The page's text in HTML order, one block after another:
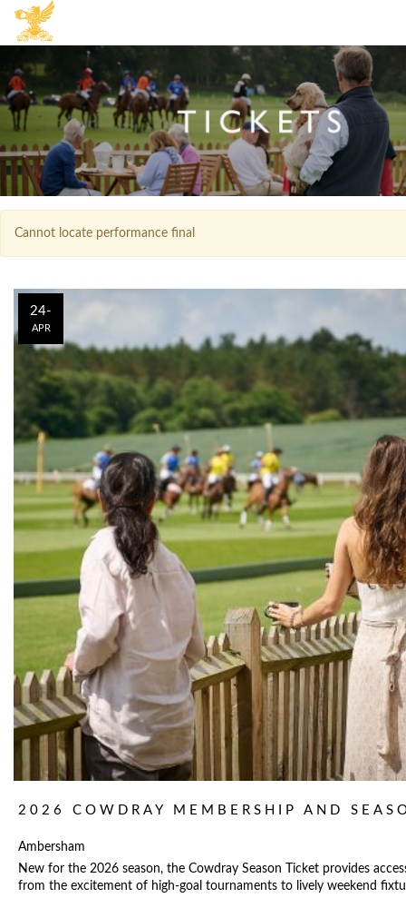
Cannot locate performance final
24-
APR
2026 COWDRAY MEMBERSHIP AND
Ambersham
New for the 2026 season, the Cowdray Season Ticket provides
from the excitement of high-goal tournaments to lively weekend